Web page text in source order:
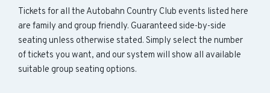
Tickets for all the Autobahn Country Club events listed here
are family and group friendly. Guaranteed side-by-side
seating unless otherwise stated. Simply select the number
of tickets you want, and our system will show all available
suitable group seating options.